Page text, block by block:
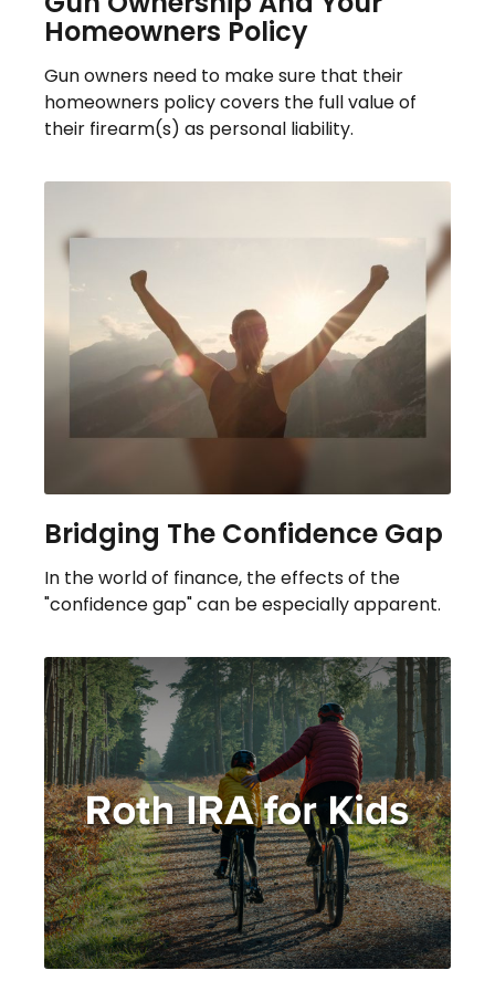
Homeowners Policy
Gun owners need to make sure that their
homeowners policy covers the full value of
their firearm(s) as personal liability.
Bridging The Confidence Gap
In the world of finance, the effects of the
"confidence gap" can be especially apparent.